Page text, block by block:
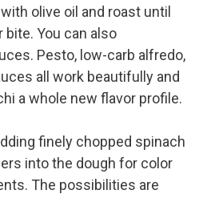
olive oil and roast until
You can also
Pesto, low-carb alfredo,
all work beautifully and
a whole new flavor profile.
finely chopped spinach
into the dough for color
The possibilities are